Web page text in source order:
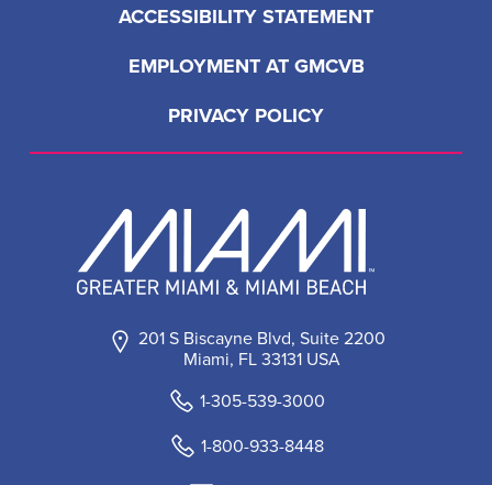
201 S Biscayne Blvd, Suite 2200
Miami, FL 33131 USA
1-305-539-3000
1-800-933-8448
ACCESSIBILITY STATEMENT
EMPLOYMENT AT GMCVB
PRIVACY POLICY